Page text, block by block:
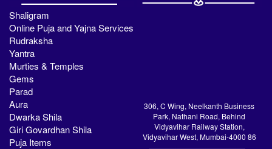
Shaligram
Online Puja and Yajna Services
Rudraksha
Yantra
Murties & Temples
Gems
Parad
Aura
Dwarka Shila
Giri Govardhan Shila
Puja Items
306, C Wing, Neelkanth Business
Park, Nathani Road, Behind
Vidyavihar Railway Station,
Vidyavihar West, Mumbai-4000 86